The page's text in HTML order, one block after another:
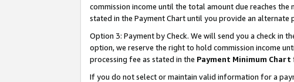
commission income until the total amount due reaches
stated in the Payment Chart until you provide an alternate
Option 3: Payment by Check. We will send you a check in
option, we reserve the right to hold commission income
processing fee as stated in the Payment Minimum Chart
If you do not select or maintain valid information for a